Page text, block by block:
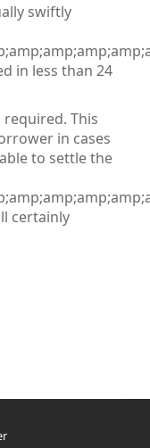
swiftly
in less than 24
This
in cases
to settle the
certainly